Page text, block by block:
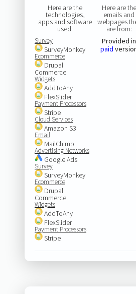
Here are the
technologies,
apps and software
used:
Survey
SurveyMonkey
Ecommerce
Drupal
Commerce
Widgets
AddToAny
FlexSlider
Payment Processors
Stripe
Cloud Services
Amazon S3
Email
MailChimp
Advertising Networks
Google Ads
Survey
SurveyMonkey
Ecommerce
Drupal
Commerce
Widgets
AddToAny
FlexSlider
Payment Processors
Stripe
Here are the
emails and
webpages
are from:
Provided in
paid